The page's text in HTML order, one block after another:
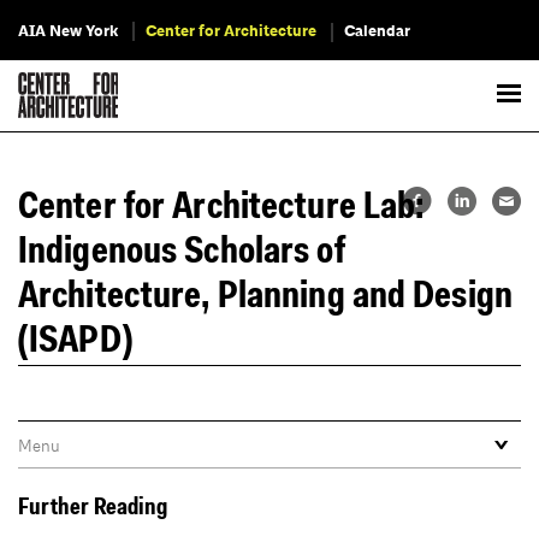
AIA New York Center for Architecture Calendar
Center for Architecture Lab:
Indigenous Scholars of
Architecture, Planning and Design
(ISAPD)
Further Reading